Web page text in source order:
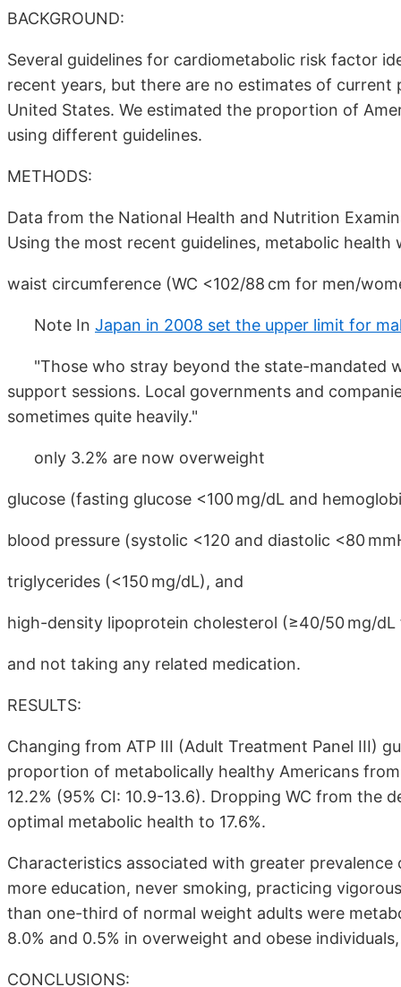
BACKGROUND:
Several guidelines for cardiometabolic risk factor
recent years, but there are no estimates of
United States. We estimated the proportion of
using different guidelines.
METHODS:
Data from the National Health and Nutrition
Using the most recent guidelines, metabolic
waist circumference (WC <102/88 cm for men/
Note In Japan in 2008 set the upper limit for
"Those who stray beyond the state-mandated
support sessions. Local governments and
sometimes quite heavily."
only 3.2% are now overweight
glucose (fasting glucose <100 mg/dL and
blood pressure (systolic <120 and diastolic <80
triglycerides (<150 mg/dL), and
high-density lipoprotein cholesterol (≥40/50 mg/
and not taking any related medication.
RESULTS:
Changing from ATP III (Adult Treatment Panel III)
proportion of metabolically healthy Americans
12.2% (95% CI: 10.9-13.6). Dropping WC from
optimal metabolic health to 17.6%.
Characteristics associated with greater
more education, never smoking, practicing
than one-third of normal weight adults were
8.0% and 0.5% in overweight and obese
CONCLUSIONS: